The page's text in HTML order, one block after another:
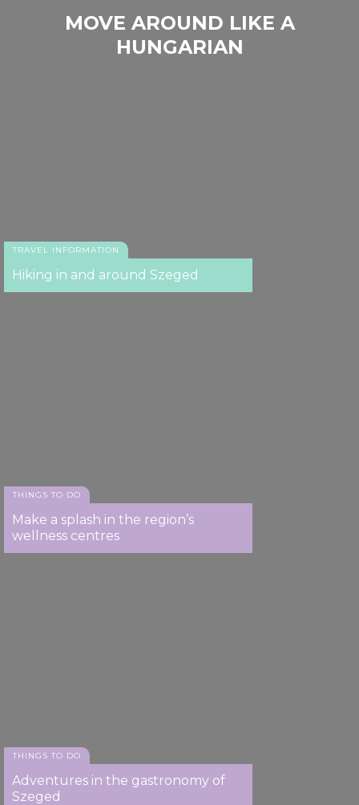
MOVE AROUND LIKE A
HUNGARIAN
TRAVEL INFORMATION
Hiking in and around Szeged
THINGS TO DO
Make a splash in the region’s
wellness centres
THINGS TO DO
Adventures in the gastronomy of
Szeged